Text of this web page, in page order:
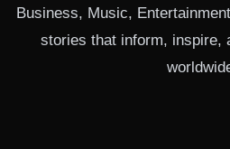
Business, Music,
stories that inform, inspire,